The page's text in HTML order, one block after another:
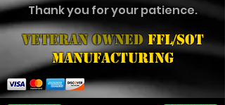
Thank you for your patience.
Veteran OwnedFFL/SOT
Manufacturing